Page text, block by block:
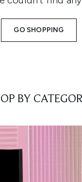
GO SHOPPING
BY